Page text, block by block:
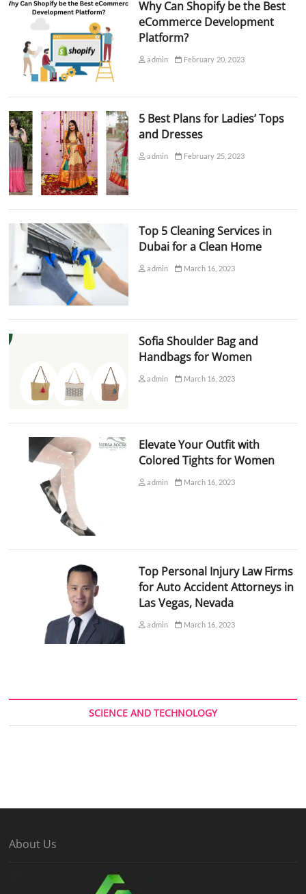
Why Can Shopify be the Best
eCommerce Development
Platform?
admin February 20, 2023
5 Best Plans for Ladies’ Tops
and Dresses
admin February 25, 2023
Top 5 Cleaning Services in
Dubai for a Clean Home
admin March 16, 2023
Sofia Shoulder Bag and
Handbags for Women
admin March 16, 2023
Elevate Your Outfit with
Colored Tights for Women
admin March 16, 2023
Top Personal Injury Law Firms
for Auto Accident Attorneys in
Las Vegas, Nevada
admin March 16, 2023
SCIENCE AND TECHNOLOGY
About Us